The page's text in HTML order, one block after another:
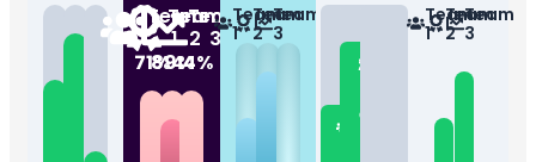
Team
1
71%
Team
2
89%
Team
3
44%
Team
1
Team
2
Team
3
Team
1
Team
2
Team
3